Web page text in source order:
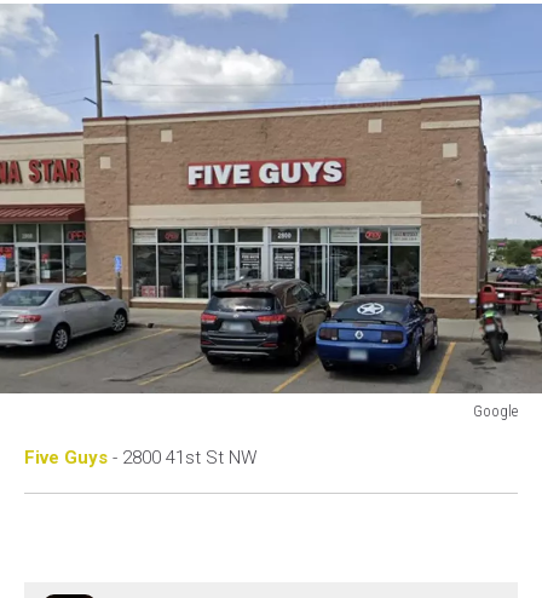
Google
Five Guys - 2800 41st St NW